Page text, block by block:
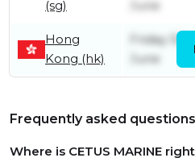
(sg)
June
Hong
Kong (hk)
Friday 5th
June
Frequently asked questions
Where is CETUS MARINE